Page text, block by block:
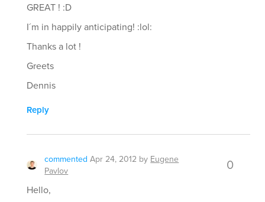
GREAT ! :D
I´m in happily anticipating! :lol:
Thanks a lot !
Greets
Dennis
Reply
commented Apr 24, 2012 by Eugene
Pavlov
0
Hello,